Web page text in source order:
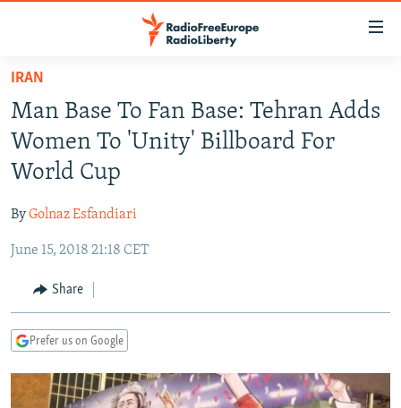
Skip
main
content
Skip
main
Navigation
Skip
Search
RUSSIA PROGRAMMING
RADIO SVOBODA
MARSHO RADIO
IRAN
KYRGYZSTAN
TAJIKISTAN
UZBEKISTAN
SOUTH ASIA
AFGHANISTAN
PAKISTAN
CAUCASUS
ARMENIA
GEORGIA
CENTRAL/SE EUROPE
KOSOVO
MOLDOVA
BELARUS
UKRAINE
VISUALS
INVESTIGATIONS
IRAN
Man Base To Fan Base: Tehran Adds
Women To 'Unity' Billboard For
World Cup
ByGolnaz Esfandiari
June 15, 2018 21:18 CET
Share
Prefer us on Google